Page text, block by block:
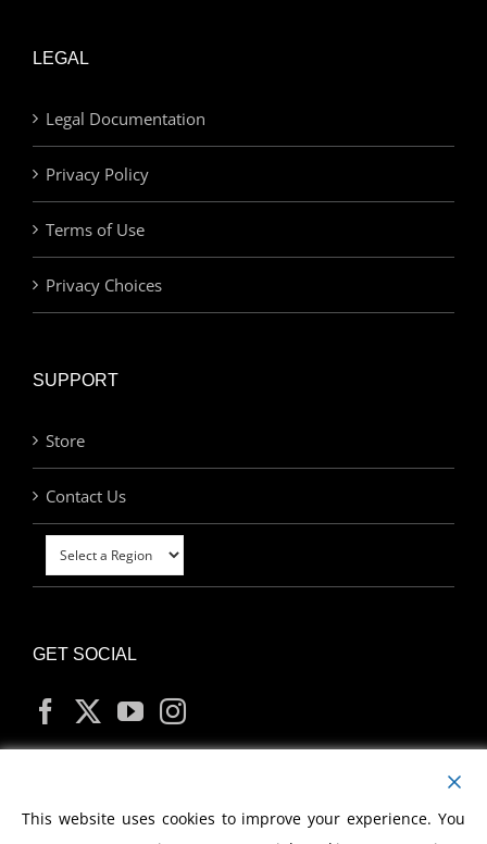
LEGAL
Legal Documentation
Privacy Policy
Terms of Use
Privacy Choices
SUPPORT
Store
Contact Us
GET SOCIAL
MY ACCOUNT
This website uses cookies to improve your experience. You